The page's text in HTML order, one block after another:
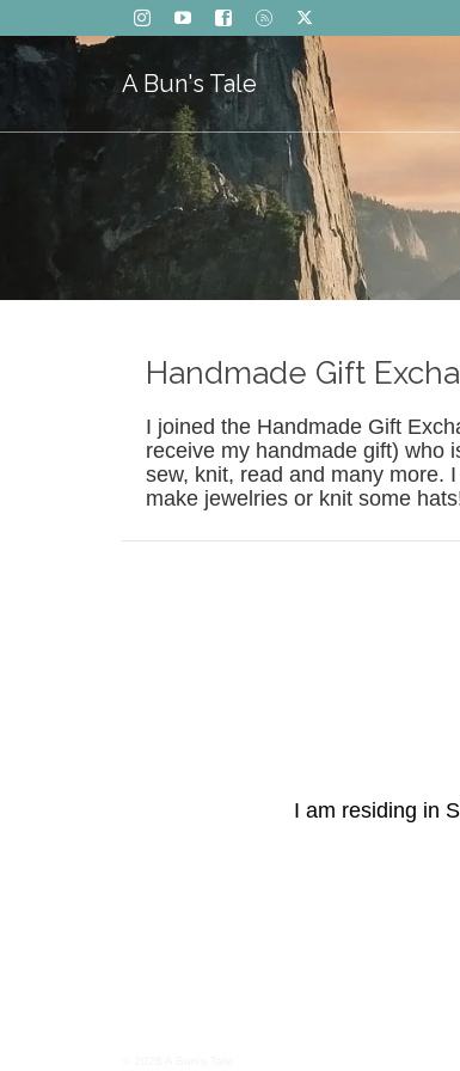
A Bun's Tale
Handmade Gift
I joined the Handmade Gift
receive my handmade gift) who
sew, knit, read and many more.
make jewelries or knit some
I am residing in